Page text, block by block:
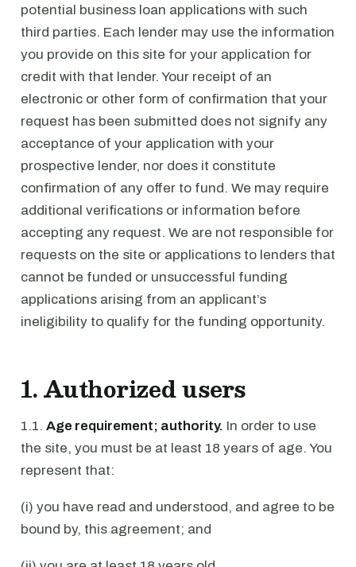
potential business loan applications with such
third parties. Each lender may use the information
you provide on this site for your application for
credit with that lender. Your receipt of an
electronic or other form of confirmation that your
request has been submitted does not signify any
acceptance of your application with your
prospective lender, nor does it constitute
confirmation of any offer to fund. We may require
additional verifications or information before
accepting any request. We are not responsible for
requests on the site or applications to lenders that
cannot be funded or unsuccessful funding
applications arising from an applicant’s
ineligibility to qualify for the funding opportunity.
1. Authorized users
1.1. Age requirement; authority. In order to use
the site, you must be at least 18 years of age. You
represent that:
(i) you have read and understood, and agree to be
bound by, this agreement; and